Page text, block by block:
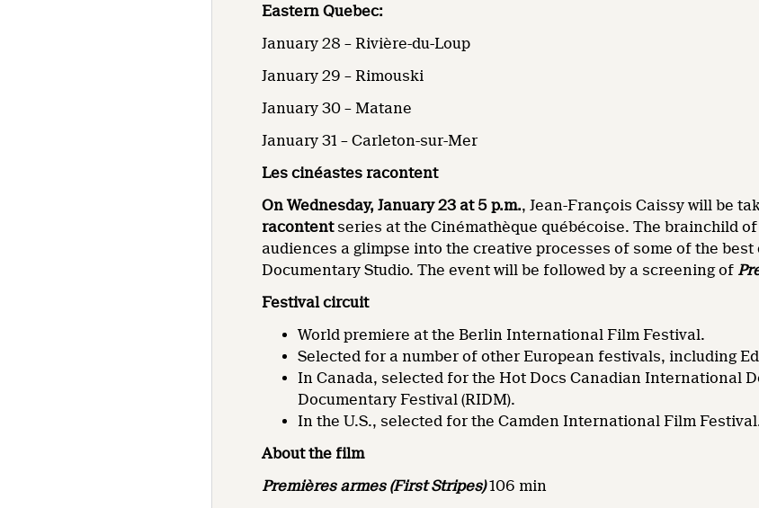
Eastern Quebec:
January 28 – Rivière-du-Loup
January 29 – Rimouski
January 30 – Matane
January 31 – Carleton-sur-Mer
Les cinéastes racontent
On Wednesday, January 23 at 5 p.m., Jean-François Caissy will be
racontentseries at the Cinémathèque québécoise. The brainchild
audiences a glimpse into the creative processes of some of the
Documentary Studio. The event will be followed by a screening of
Festival circuit
World premiere at the Berlin International Film Festival.
Selected for a number of other European festivals, including
In Canada, selected for the Hot Docs Canadian International
Documentary Festival (RIDM).
In the U.S., selected for the Camden International Film
About the film
Premières armes (First Stripes)106 min